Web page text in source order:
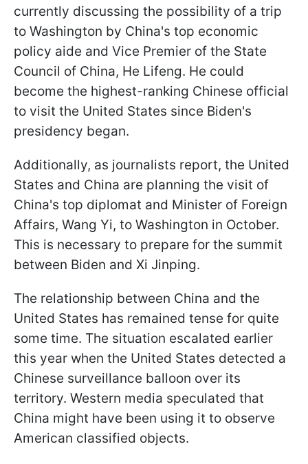
currently discussing the possibility of a trip
to Washington by China's top economic
policy aide and Vice Premier of the State
Council of China, He Lifeng. He could
become the highest-ranking Chinese official
to visit the United States since Biden's
presidency began.
Additionally, as journalists report, the United
States and China are planning the visit of
China's top diplomat and Minister of Foreign
Affairs, Wang Yi, to Washington in October.
This is necessary to prepare for the summit
between Biden and Xi Jinping.
The relationship between China and the
United States has remained tense for quite
some time. The situation escalated earlier
this year when the United States detected a
Chinese surveillance balloon over its
territory. Western media speculated that
China might have been using it to observe
American classified objects.